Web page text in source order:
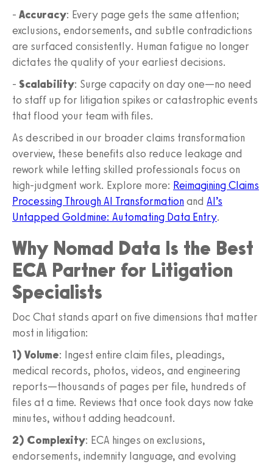
- Accuracy: Every page gets the same attention;
exclusions, endorsements, and subtle contradictions
are surfaced consistently. Human fatigue no longer
dictates the quality of your earliest decisions.
- Scalability: Surge capacity on day one—no need
to staff up for litigation spikes or catastrophic events
that flood your team with files.
As described in our broader claims transformation
overview, these benefits also reduce leakage and
rework while letting skilled professionals focus on
high‑judgment work. Explore more: Reimagining Claims
Processing Through AI Transformationand AI’s
Untapped Goldmine: Automating Data Entry.
Why Nomad Data Is the Best
ECA Partner for Litigation
Specialists
Doc Chat stands apart on five dimensions that matter
most in litigation:
1) Volume: Ingest entire claim files, pleadings,
medical records, photos, videos, and engineering
reports—thousands of pages per file, hundreds of
files at a time. Reviews that once took days now take
minutes, without adding headcount.
2) Complexity: ECA hinges on exclusions,
endorsements, indemnity language, and evolving